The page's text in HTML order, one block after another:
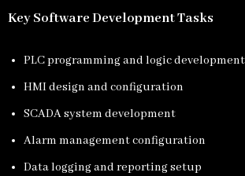
Key Software Development Tasks
PLC programming and logic development
HMI design and configuration
SCADA system development
Alarm management configuration
Data logging and reporting setup